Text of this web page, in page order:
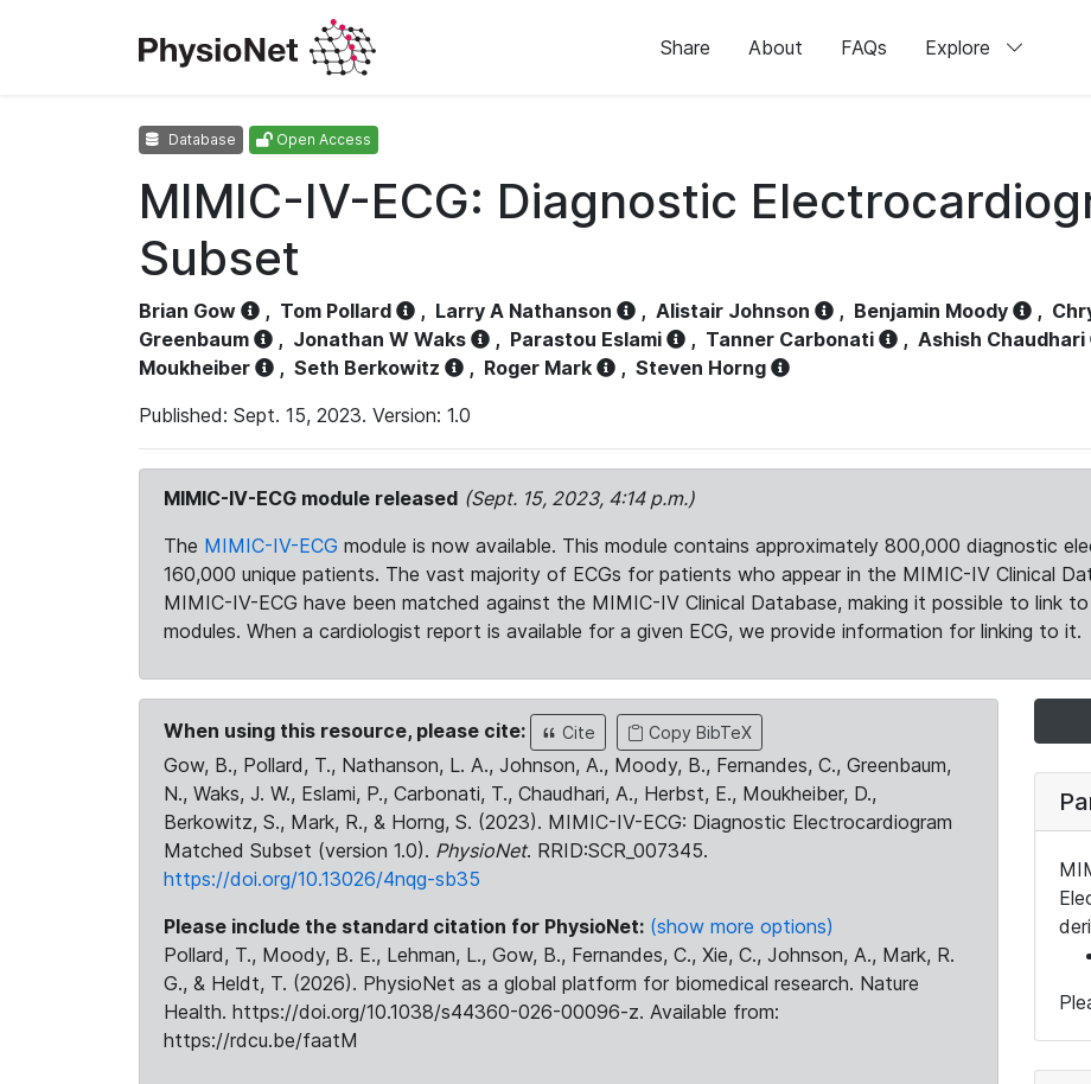
Share About FAQs Explore
Database Open Access
MIMIC-IV-ECG: Diagnostic
Subset
Brian Gow , Tom Pollard , Larry A Nathanson , Alistair Johnson , Benjamin Moody ,
Greenbaum
, Jonathan W Waks , Parastou Eslami , Tanner Carbonati , Ashish Chaudhari
Moukheiber
, Seth Berkowitz , Roger Mark , Steven Horng
Published: Sept. 15, 2023. Version: 1.0
MIMIC-IV-ECG module released (Sept. 15, 2023, 4:14 p.m.)
The MIMIC-IV-ECG module is now available. This module contains approximately 800,000 diagnostic
160,000 unique patients. The vast majority of ECGs for patients who appear in the MIMIC-IV Clinical
MIMIC-IV-ECG have been matched against the MIMIC-IV Clinical Database, making it possible to link
modules. When a cardiologist report is available for a given ECG, we provide information for linking to it.
When using this resource, please cite: Cite Copy BibTeX
Gow, B., Pollard, T., Nathanson, L. A., Johnson, A., Moody, B., Fernandes, C., Greenbaum,
N., Waks, J. W., Eslami, P., Carbonati, T., Chaudhari, A., Herbst, E., Moukheiber, D.,
Berkowitz, S., Mark, R., & Horng, S. (2023). MIMIC-IV-ECG: Diagnostic Electrocardiogram
Matched Subset (version 1.0). PhysioNet. RRID:SCR_007345.
https://doi.org/10.13026/4nqg-sb35
Please include the standard citation for PhysioNet: (show more options)
Pollard, T., Moody, B. E., Lehman, L., Gow, B., Fernandes, C., Xie, C., Johnson, A., Mark, R.
G., & Heldt, T. (2026). PhysioNet as a global platform for biomedical research. Nature
Health. https://doi.org/10.1038/s44360-026-00096-z. Available from:
https://rdcu.be/faatM